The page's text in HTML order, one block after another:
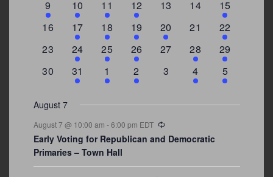
3
events
9
2
events
10
4
events
11
1
event
12
0
13
0
14
4
events
15
0
16
2
events
17
1
event
18
1
event
19
2
events
20
0
21
3
events
22
0
23
2
events
24
1
event
25
1
event
26
0
27
1
event
28
4
events
29
0
30
3
events
31
2
events
1
1
event
2
0
3
1
event
4
2
events
5
August 7
August 7 @ 10:00 am -6:00 pm EDT
Early Voting for Republican and Democratic
Primaries – Town Hall